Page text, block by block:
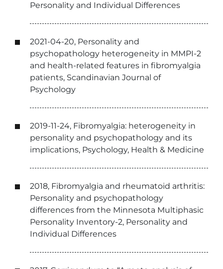
Personality and Individual Differences
2021-04-20, Personality and
psychopathology heterogeneity in MMPI-2
and health-related features in fibromyalgia
patients, Scandinavian Journal of
Psychology
2019-11-24, Fibromyalgia: heterogeneity in
personality and psychopathology and its
implications, Psychology, Health & Medicine
2018, Fibromyalgia and rheumatoid arthritis:
Personality and psychopathology
differences from the Minnesota Multiphasic
Personality Inventory-2, Personality and
Individual Differences